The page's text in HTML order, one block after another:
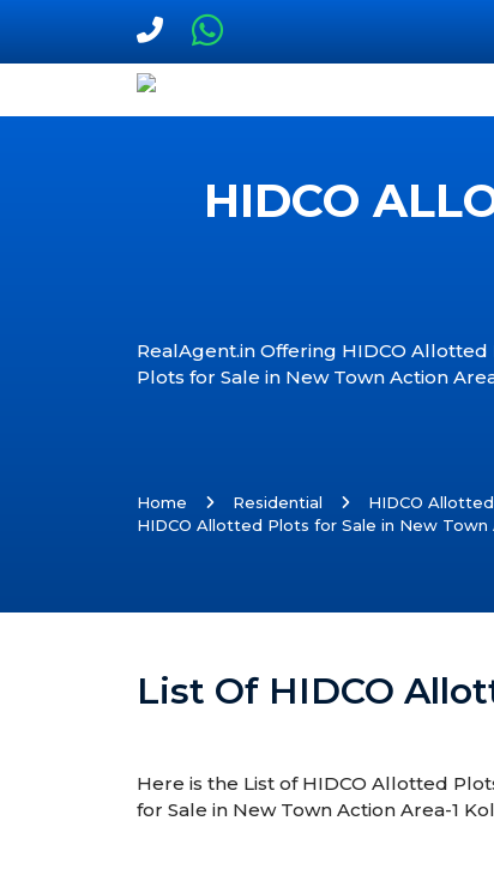
HIDCO
RealAgent.in Offering HIDCO
Plots for Sale in New Town Action
Home Residential HIDCO
HIDCO Allotted Plots for Sale in New Town
List Of HIDCO
Here is the List of HIDCO Allotted
for Sale in New Town Action Area-1